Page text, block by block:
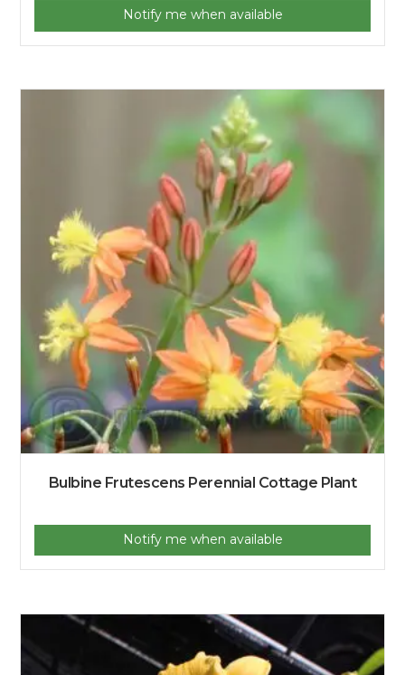
Notify me when available
Bulbine Frutescens Perennial Cottage Plant
Notify me when available